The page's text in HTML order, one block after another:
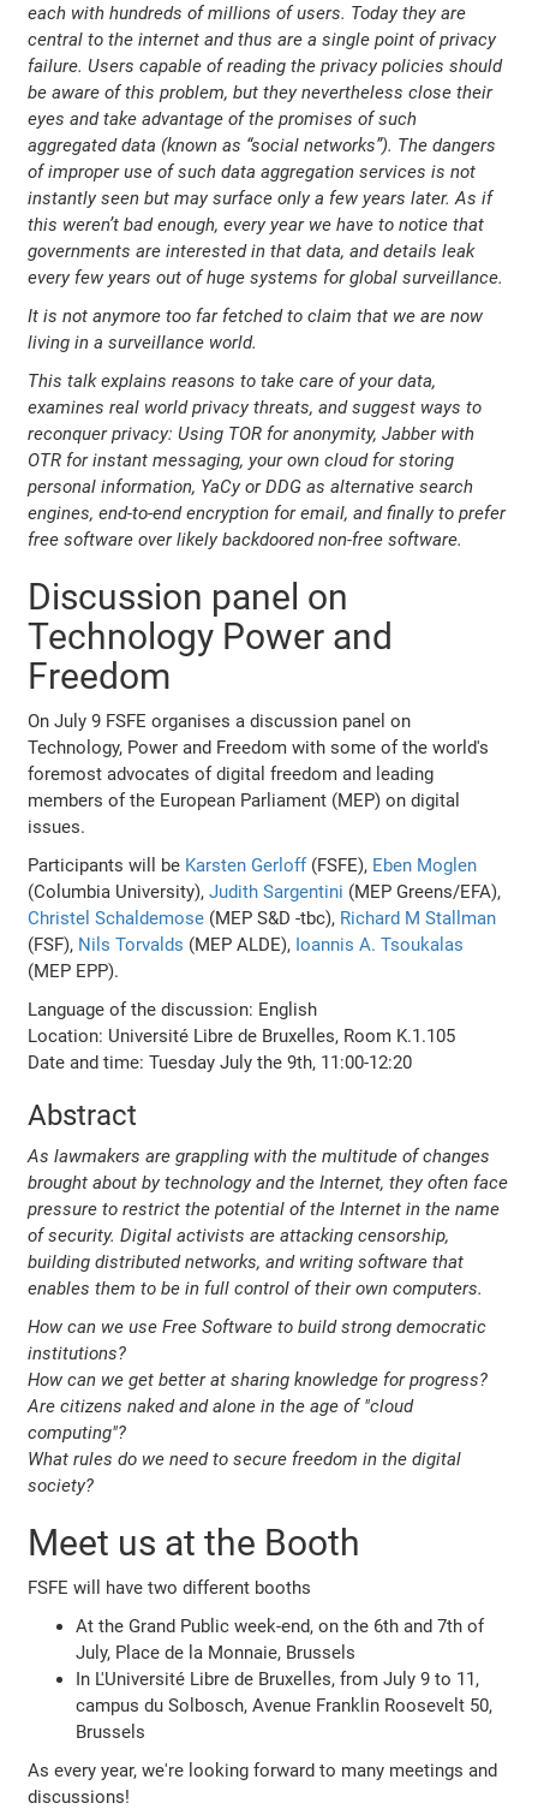
each with hundreds of millions of users. Today they are
central to the internet and thus are a single point of privacy
failure. Users capable of reading the privacy policies should
be aware of this problem, but they nevertheless close their
eyes and take advantage of the promises of such
aggregated data (known as “social networks”). The dangers
of improper use of such data aggregation services is not
instantly seen but may surface only a few years later. As if
this weren’t bad enough, every year we have to notice that
governments are interested in that data, and details leak
every few years out of huge systems for global surveillance.
It is not anymore too far fetched to claim that we are now
living in a surveillance world.
This talk explains reasons to take care of your data,
examines real world privacy threats, and suggest ways to
reconquer privacy: Using TOR for anonymity, Jabber with
OTR for instant messaging, your own cloud for storing
personal information, YaCy or DDG as alternative search
engines, end-to-end encryption for email, and finally to prefer
free software over likely backdoored non-free software.
Discussion panel on
Technology Power and
Freedom
On July 9 FSFE organises a discussion panel on
Technology, Power and Freedom with some of the world's
foremost advocates of digital freedom and leading
members of the European Parliament (MEP) on digital
issues.
Participants will be Karsten Gerloff (FSFE), Eben Moglen
(Columbia University),Judith Sargentini (MEP Greens/EFA),
Christel Schaldemose (MEP S&D -tbc), Richard M Stallman
(FSF), Nils Torvalds (MEP ALDE), Ioannis A. Tsoukalas
(MEP EPP).
Language of the discussion: English
Location: Université Libre de Bruxelles, Room K.1.105
Date and time: Tuesday July the 9th, 11:00-12:20
Abstract
As lawmakers are grappling with the multitude of changes
brought about by technology and the Internet, they often face
pressure to restrict the potential of the Internet in the name
of security. Digital activists are attacking censorship,
building distributed networks, and writing software that
enables them to be in full control of their own computers.
How can we use Free Software to build strong democratic
institutions?
How can we get better at sharing knowledge for progress?
Are citizens naked and alone in the age of "cloud
computing"?
What rules do we need to secure freedom in the digital
society?
Meet us at the Booth
FSFE will have two different booths
At the Grand Public week-end, on the 6th and 7th of
July, Place de la Monnaie, Brussels
In L'Université Libre de Bruxelles, from July 9 to 11,
campus du Solbosch, Avenue Franklin Roosevelt 50,
Brussels
As every year, we're looking forward to many meetings and
discussions!